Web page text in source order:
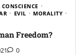
CONSCIENCE
EVIL
MORALITY
Freedom?
0